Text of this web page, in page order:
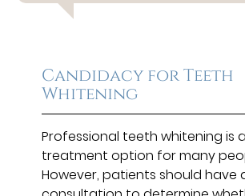
Candidacy for Teeth
Whitening
Professional teeth whitening is
treatment option for many
However, patients should have